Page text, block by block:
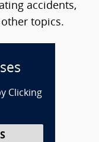
accidents,
topics.
Clicking